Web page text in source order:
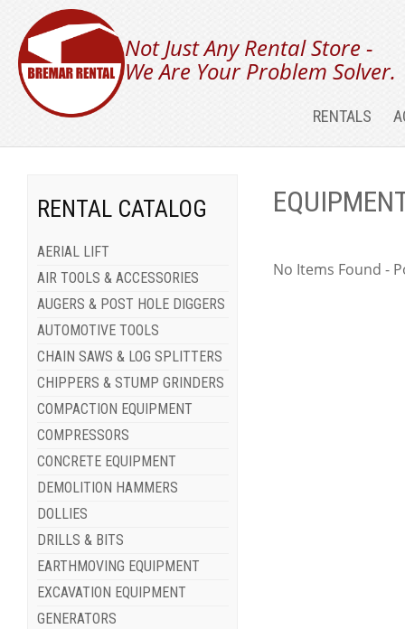
Not Just Any Rental Store -
We Are Your Problem Solver.
RENTALS
RENTAL CATALOG
AERIAL LIFT
AIR TOOLS & ACCESSORIES
AUGERS & POST HOLE DIGGERS
AUTOMOTIVE TOOLS
CHAIN SAWS & LOG SPLITTERS
CHIPPERS & STUMP GRINDERS
COMPACTION EQUIPMENT
COMPRESSORS
CONCRETE EQUIPMENT
DEMOLITION HAMMERS
DOLLIES
DRILLS & BITS
EARTHMOVING EQUIPMENT
EXCAVATION EQUIPMENT
GENERATORS
No Items Found -